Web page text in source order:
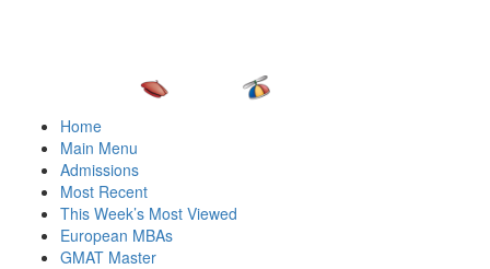
Home
Main Menu
Admissions
Most Recent
This Week’s Most Viewed
European MBAs
GMAT Master